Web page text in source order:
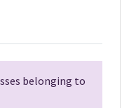
belonging to